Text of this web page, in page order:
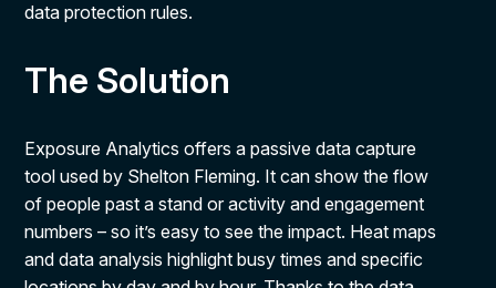
data protection rules.
The Solution
Exposure Analytics offers a passive data capture
tool used by Shelton Fleming. It can show the flow
of people past a stand or activity and engagement
numbers – so it’s easy to see the impact. Heat maps
and data analysis highlight busy times and specific